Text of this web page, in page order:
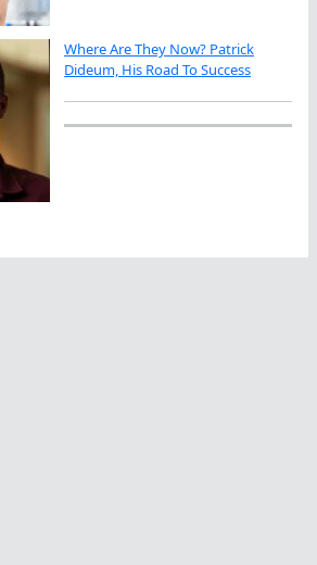
Where Are They Now? Patrick
Dideum, His Road To Success